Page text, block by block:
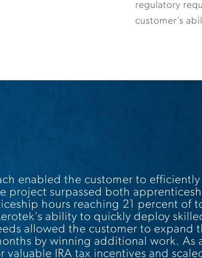
regulatory
customer’s
enabled the customer to
project surpassed both
hours reaching 21 percent of
ability to quickly deploy
allowed the customer to expand
by winning additional work. As
IRA tax incentives and